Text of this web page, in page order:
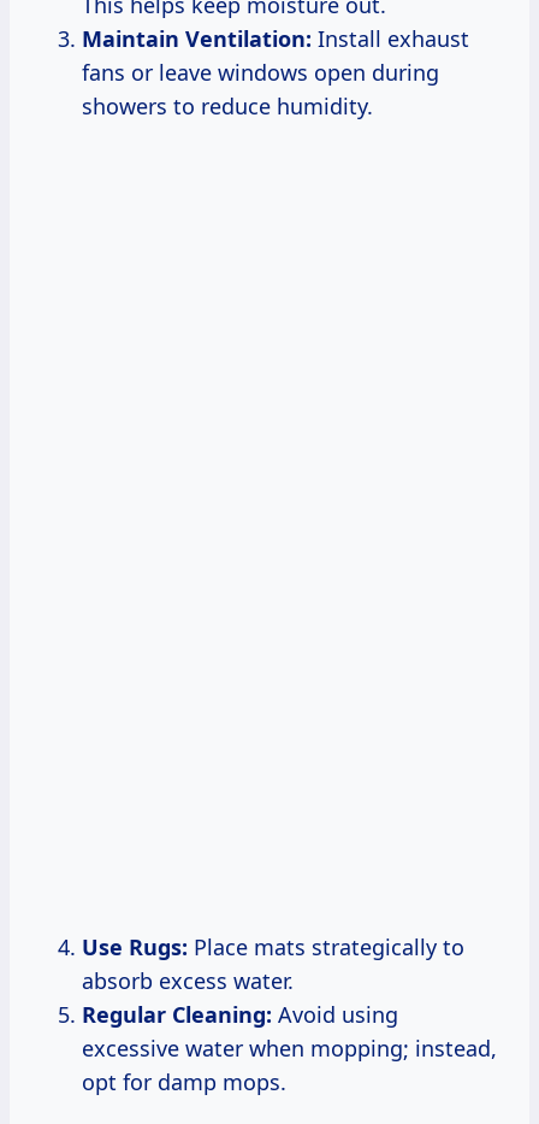
Maintain Ventilation: Install exhaust
fans or leave windows open during
showers to reduce humidity.
Use Rugs: Place mats strategically to
absorb excess water.
Regular Cleaning: Avoid using
excessive water when mopping; instead,
opt for damp mops.